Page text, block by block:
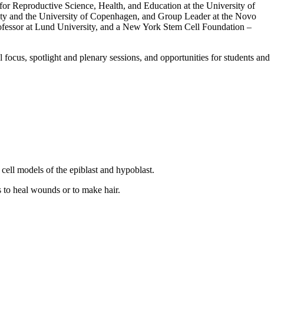
Reproductive Science, Health, and Education at the University of
and the University of Copenhagen, and Group Leader at the Novo
at Lund University, and a New York Stem Cell Foundation –
spotlight and plenary sessions, and opportunities for students and
models of the epiblast and hypoblast.
heal wounds or to make hair.